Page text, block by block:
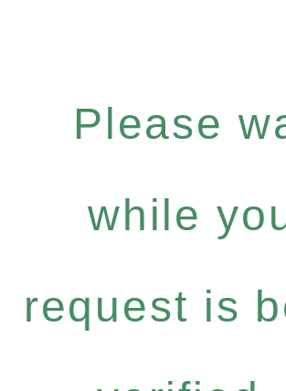
Please
while
request is